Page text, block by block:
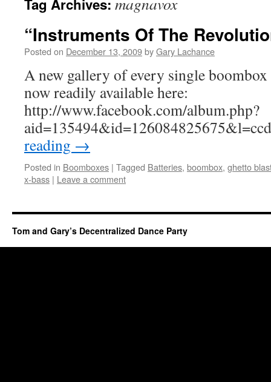
Tag Archives:
“Instruments Of The
Posted on December 13, 2009byGary Lachance
A new gallery of every single
now readily available here:
http://www.facebook.com/album.php?
reading →
Posted in Boomboxes | Tagged Batteries, boombox, ghetto
x-bass | Leave a comment
Tom and Gary’s Decentralized Dance Party